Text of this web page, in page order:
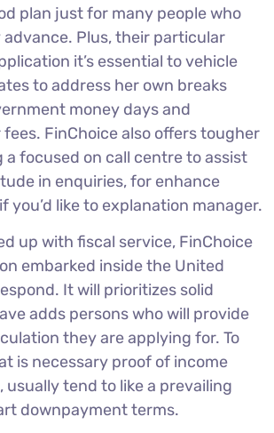
plan just for many people who
Plus, their particular
it’s essential to vehicle
to address her own breaks
money days and
FinChoice also offers tougher
a focused on call centre to assist
in enquiries, for enhance
you’d like to explanation manager.
up with fiscal service, FinChoice
embarked inside the United
It will prioritizes solid
adds persons who will provide
they are applying for. To
is necessary proof of income
usually tend to like a prevailing
downpayment terms.